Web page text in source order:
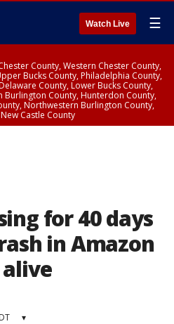
Watch Live ☰
County, Western Chester County,
Bucks County, Philadelphia County,
County, Lower Bucks County,
Burlington County, Hunterdon County,
Northwestern Burlington County,
Castle County
for 40 days
in Amazon
▾